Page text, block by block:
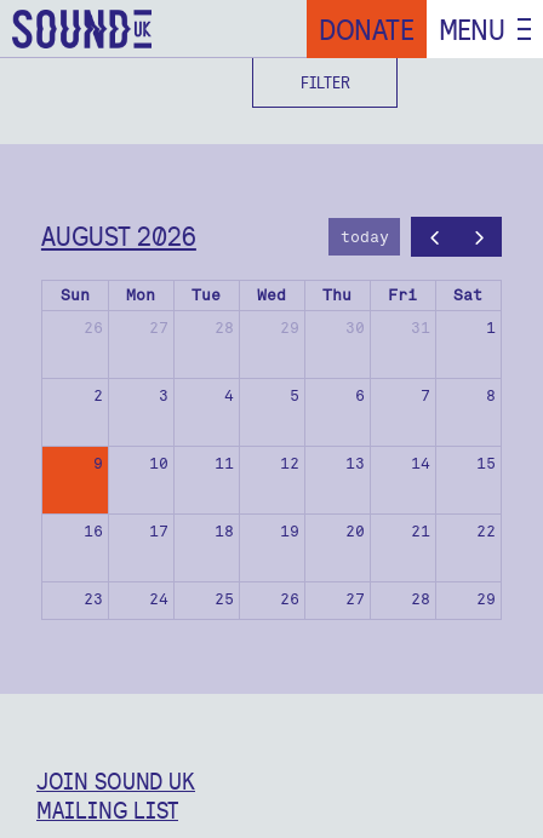
DONATE MENU
FILTER
AUGUST 2026 today
Sun Mon Tue Wed Thu Fri
Sat
26
27 28 29 30 31 1
2 3 4 5 6 7 8
9 10 11 12 13 14 15
16 17 18 19 20 21 22
23 24 25 26 27 28 29
JOIN SOUND UK
MAILING LIST